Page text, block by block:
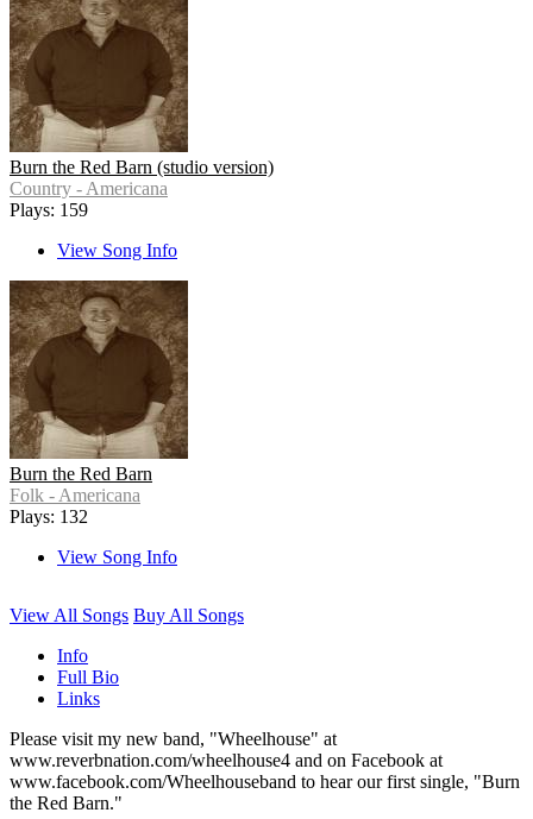
Burn the Red Barn (studio version)
Country - Americana
Plays: 159
View Song Info
Burn the Red Barn
Folk - Americana
Plays: 132
View Song Info
View All Songs Buy All Songs
Info
Full Bio
Links
Please visit my new band, "Wheelhouse" at
www.reverbnation.com/wheelhouse4 and on Facebook at
www.facebook.com/Wheelhouseband to hear our first single, "Burn
the Red Barn."